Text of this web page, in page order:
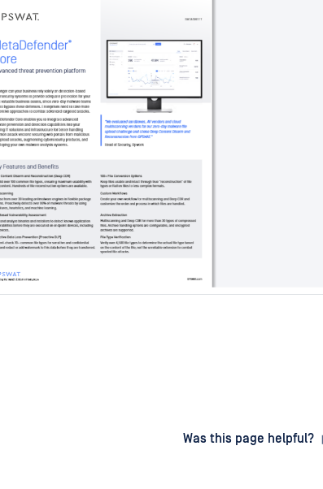
Was this page helpful?